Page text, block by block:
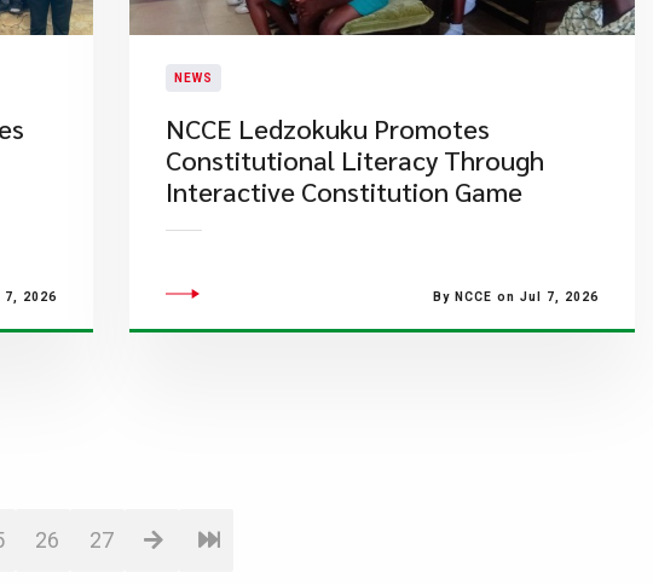
7, 2026
NEWS
NCCE Ledzokuku Promotes
Constitutional Literacy Through
Interactive Constitution Game
By NCCE on Jul 7, 2026
26 27